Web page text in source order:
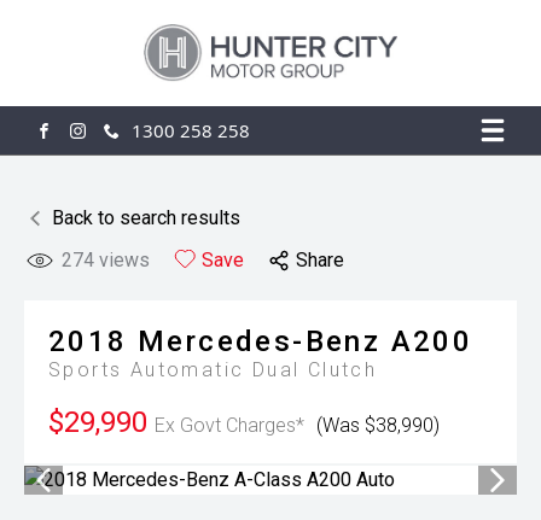
FACEBOOK
INSTAGRAM
1300 258 258
Back to search results
274 views Save Share
2018 Mercedes-Benz A200
Sports Automatic Dual Clutch
$29,990 Ex Govt Charges* (Was $38,990)